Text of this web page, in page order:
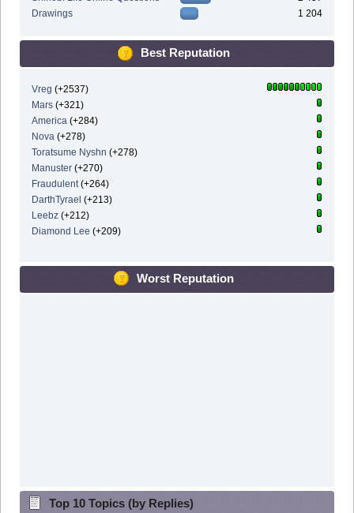
Drawings
1 204
Best Reputation
Vreg (+2537)
Mars(+321)
America (+284)
Nova (+278)
Toratsume Nyshn (+278)
Manuster(+270)
Fraudulent(+264)
DarthTyrael (+213)
Leebz(+212)
Diamond Lee (+209)
Worst Reputation
Top 10 Topics (by Replies)